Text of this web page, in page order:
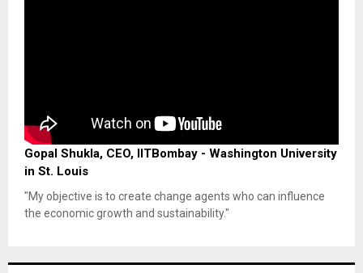
Gopal Shukla, CEO, IITBombay - Washington University
in St. Louis
"My objective is to create change agents who can influence
the economic growth and sustainability."